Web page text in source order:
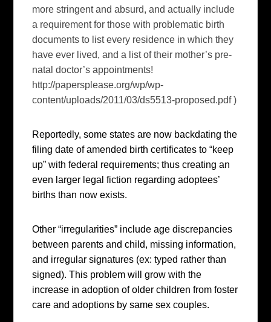
more stringent and absurd, and actually include
a requirement for those with problematic birth
documents to list every residence in which they
have ever lived, and a list of their mother’s pre-
natal doctor’s appointments!
http://papersplease.org/wp/wp-
content/uploads/2011/03/ds5513-proposed.pdf )
Reportedly, some states are now backdating the
filing date of amended birth certificates to “keep
up” with federal requirements; thus creating an
even larger legal fiction regarding adoptees’
births than now exists.
Other “irregularities” include age discrepancies
between parents and child, missing information,
and irregular signatures (ex: typed rather than
signed). This problem will grow with the
increase in adoption of older children from foster
care and adoptions by same sex couples.